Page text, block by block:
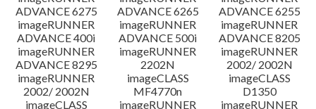
ADVANCE 6275
ADVANCE 6265
ADVANCE 6255
imageRUNNER
ADVANCE 400i
imageRUNNER
ADVANCE 500i
imageRUNNER
ADVANCE 8205
imageRUNNER
ADVANCE 8295
imageRUNNER
2202N
imageRUNNER
2002/ 2002N
imageRUNNER
2002/ 2002N
imageCLASS
MF4770n
imageCLASS
D1350
imageCLASS
imageRUNNER
imageRUNNER